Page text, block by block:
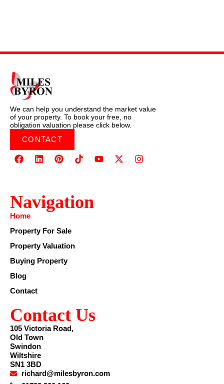
We can help you understand the market value
of your property. To book your free, no
obligation valuation please click below.
CONTACT
Navigation
Home
Property For Sale
Property Valuation
Buying Property
Blog
Contact
Contact Us
105 Victoria Road,
Old Town
Swindon
Wiltshire
SN1 3BD
richard@milesbyron.com